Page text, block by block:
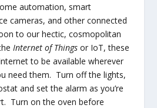
automation, smart
cameras, and other connected
to our hectic, cosmopolitan
Internet of Thingsor IoT, these
to be available wherever
need them. Turn off the lights,
and set the alarm as you’re
Turn on the oven before